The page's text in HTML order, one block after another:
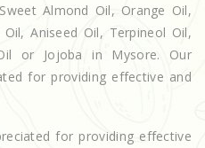
Almond Oil, Orange Oil,
Aniseed Oil, Terpineol Oil,
or Jojoba in Mysore. Our
for providing effective and
for providing effective